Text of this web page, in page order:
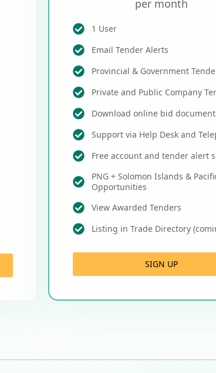
per month
1 User
Email Tender Alerts
Provincial & Government
Private and Public Company
Download online bid
Support via Help Desk and
Free account and tender alert
PNG + Solomon Islands &
Opportunities
View Awarded Tenders
Listing in Trade Directory
SIGN UP